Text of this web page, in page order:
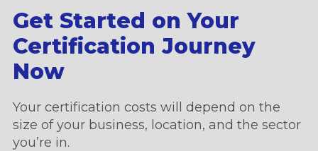
Get Started on Your
Certification Journey
Now
Your certification costs will depend on the
size of your business, location, and the sector
you’re in.